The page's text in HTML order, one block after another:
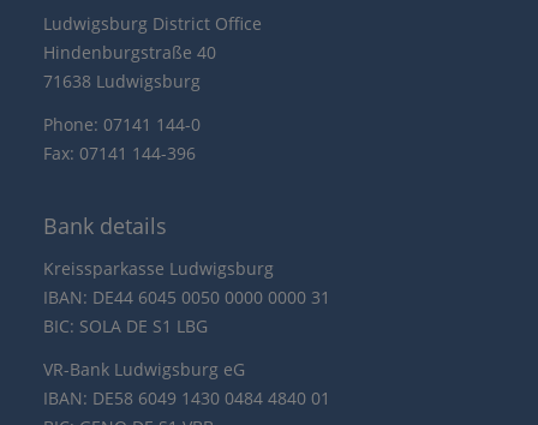
Ludwigsburg District Office
Hindenburgstraße 40
71638 Ludwigsburg
Phone: 07141 144-0
Fax: 07141 144-396
Bank details
Kreissparkasse Ludwigsburg
IBAN: DE44 6045 0050 0000 0000 31
BIC: SOLA DE S1 LBG
VR-Bank Ludwigsburg eG
IBAN: DE58 6049 1430 0484 4840 01